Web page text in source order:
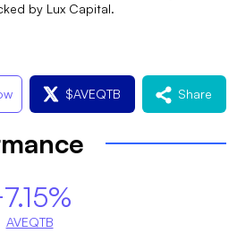
by Lux Capital.
$AVEQTB Share
AVEQTB